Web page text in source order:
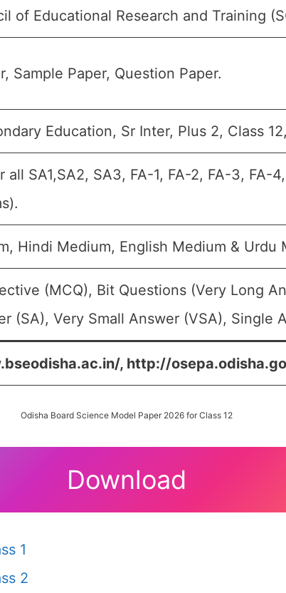
of Educational Research and Training
Sample Paper, Question Paper.
Education, Sr Inter, Plus 2, Class
all SA1,SA2, SA3, FA-1, FA-2, FA-3, FA-
Hindi Medium, English Medium & Urdu
(MCQ), Bit Questions (Very Long
(SA), Very Small Answer (VSA), Single
, http://
Odisha Board Science Model Paper 2026 for Class 12
Download
1
2